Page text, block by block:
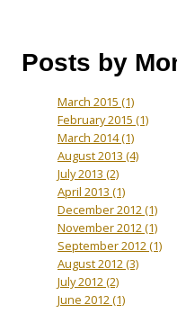
Posts by
March 2015 (1)
February 2015 (1)
March 2014(1)
August 2013 (4)
July 2013 (2)
April 2013 (1)
December 2012(1)
November 2012(1)
September 2012(1)
August 2012(3)
July 2012(2)
June 2012(1)